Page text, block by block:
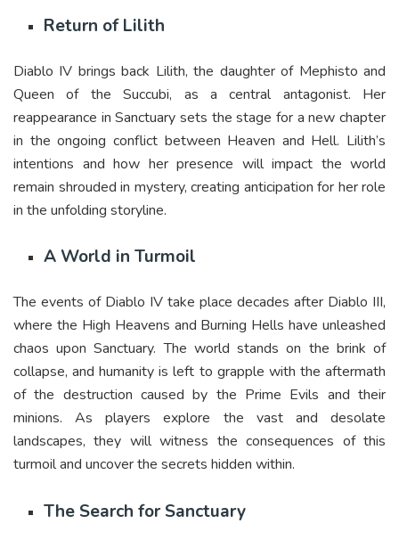
Return of Lilith
Diablo IV brings back Lilith, the daughter of Mephisto and
Queen of the Succubi, as a central antagonist. Her
reappearance in Sanctuary sets the stage for a new chapter
in the ongoing conflict between Heaven and Hell. Lilith’s
intentions and how her presence will impact the world
remain shrouded in mystery, creating anticipation for her role
in the unfolding storyline.
A World in Turmoil
The events of Diablo IV take place decades after Diablo III,
where the High Heavens and Burning Hells have unleashed
chaos upon Sanctuary. The world stands on the brink of
collapse, and humanity is left to grapple with the aftermath
of the destruction caused by the Prime Evils and their
minions. As players explore the vast and desolate
landscapes, they will witness the consequences of this
turmoil and uncover the secrets hidden within.
The Search for Sanctuary